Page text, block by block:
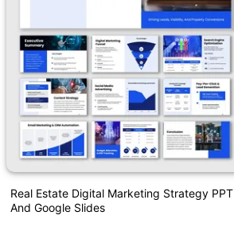
Real Estate Digital Marketing Strategy PPT
And Google Slides